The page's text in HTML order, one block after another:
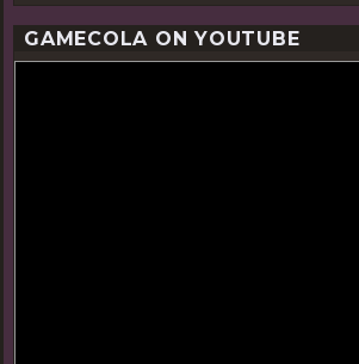
GAMECOLA ON YOUTUBE